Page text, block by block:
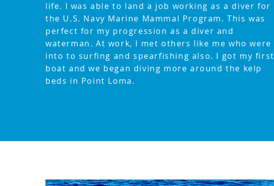
life. I was able to land a job working as a diver for
the U.S. Navy Marine Mammal Program. This was
perfect for my progression as a diver and
waterman. At work, I met others like me who were
into to surfing and spearfishing also. I got my first
boat and we began diving more around the kelp
beds in Point Loma.